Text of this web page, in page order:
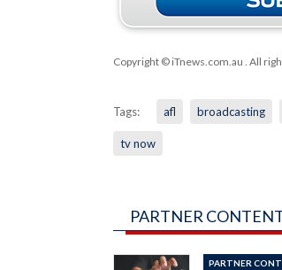
Copyright © iTnews.com.au . All
Tags: afl broadcasting
tv now
PARTNER
PARTNER